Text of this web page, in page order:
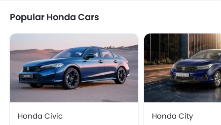
Popular Honda Cars
Honda Civic Honda City